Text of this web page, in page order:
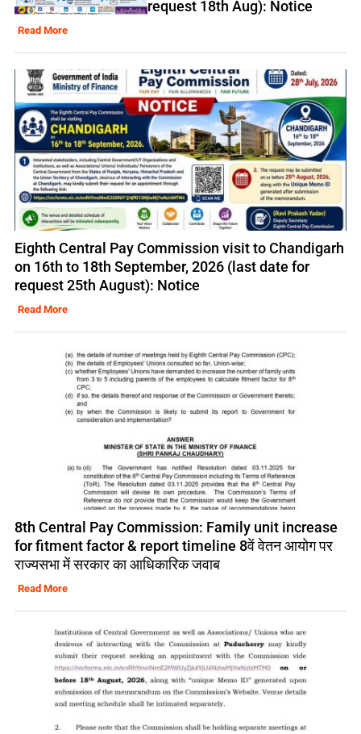
request 18th Aug): Notice
Read More
Eighth Central Pay Commission visit to Chandigarh
on 16th to 18th September, 2026 (last date for
request 25th August): Notice
Read More
8th Central Pay Commission: Family unit increase
for fitment factor & report timeline 8वें वेतन आयोग पर
राज्यसभा में सरकार का आधिकारिक जवाब
Read More